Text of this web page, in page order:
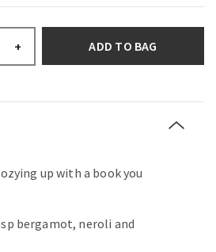
+ ADD TO BAG
up with a book you
bergamot, neroli and